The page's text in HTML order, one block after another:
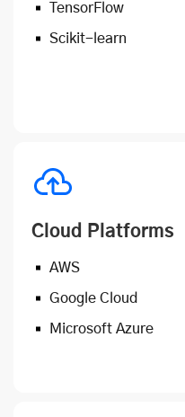
TensorFlow
Scikit-learn
Cloud Platforms
AWS
Google Cloud
Microsoft Azure